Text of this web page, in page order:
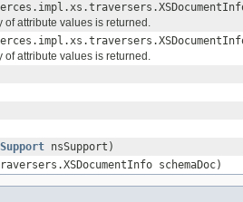
of attribute values is returned.
of attribute values is returned.
nsSupport)
schemaDoc)